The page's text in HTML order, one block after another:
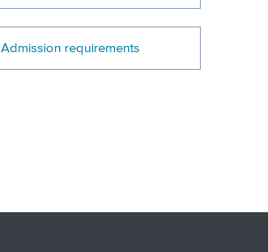
Admission requirements